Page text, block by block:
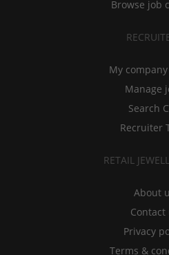
Browse job
My
Manage
Search
Recruiter
RETAIL
About
Contact
Privacy
Terms &